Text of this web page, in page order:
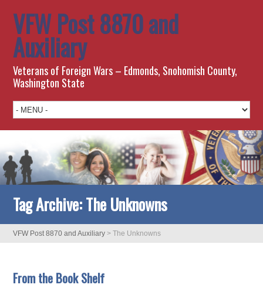
VFW Post 8870 and
Auxiliary
Veterans of Foreign Wars – Edmonds, Snohomish County,
Washington State
Tag Archive:The Unknowns
VFW Post 8870 and Auxiliary >The Unknowns
From the Book Shelf